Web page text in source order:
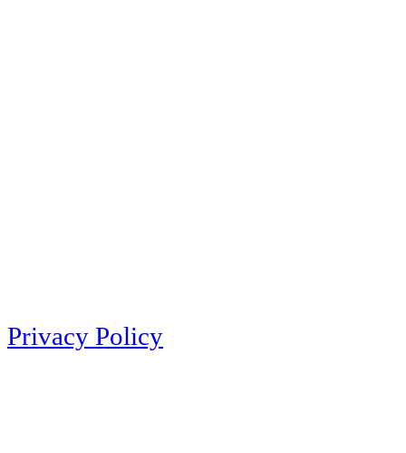
Privacy Policy